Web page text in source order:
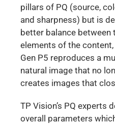
pillars of PQ (source,
and sharpness) but is
better balance between
elements of the
Gen P5 reproduces a
natural image that no
creates images that
TP Vision’s PQ experts
overall parameters